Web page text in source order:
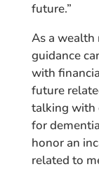
future.”
As a wealth
guidance
with
future
talking with
for
honor an
related to